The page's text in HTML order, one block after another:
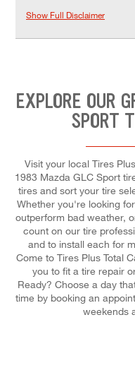
Show Full Disclaimer
EXPLORE OUR
SPORT
Visit your local Tires
1983 Mazda GLC Sport
tires and sort your tire
Whether you're looking
outperform bad weather,
count on our tire
and to install each for
Come to Tires Plus Total
you to fit a tire repair
Ready? Choose a day
time by booking an
weekends